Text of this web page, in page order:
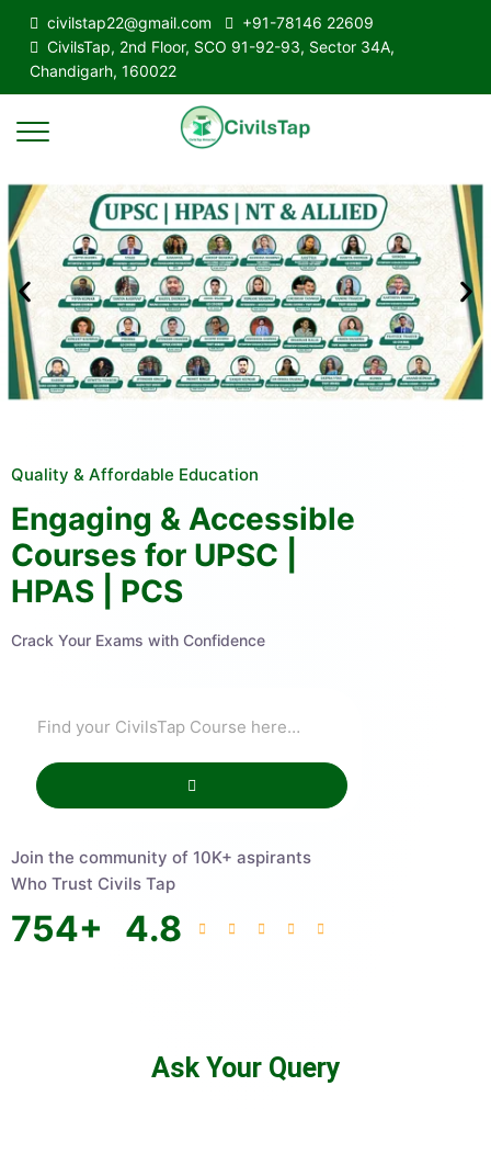
civilstap22@gmail.com
+91-78146 22609
CivilsTap, 2nd Floor, SCO 91-92-93, Sector 34A,
Chandigarh, 160022
Quality & Affordable Education
Engaging & Accessible
Courses for UPSC |
HPAS | PCS
Crack Your Exams with Confidence
Join the community of 10K+ aspirants
Who Trust Civils Tap
754+ 4.8
Ask Your Query